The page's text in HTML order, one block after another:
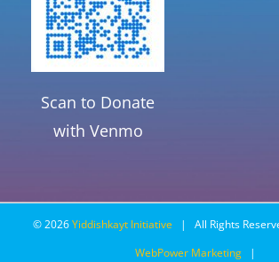
Scan to Donate
with Venmo
©2026Yiddishkayt Initiative | All Rights
WebPower Marketing|